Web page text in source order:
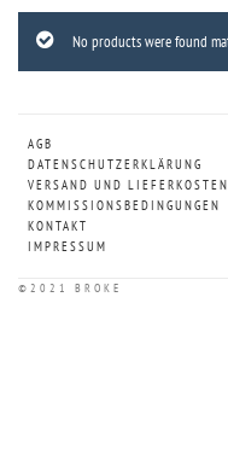
No products were found
AGB
DATENSCHUTZERKLÄRUNG
VERSAND UND LIEFERKOSTEN
KOMMISSIONSBEDINGUNGEN
KONTAKT
IMPRESSUM
©2021 BROKE